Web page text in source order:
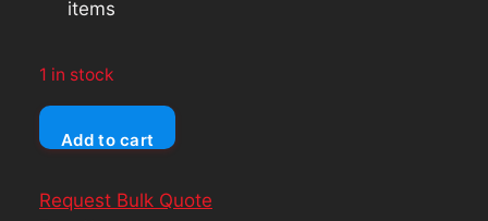
items
1 in stock
Ableconn
AD4SAHM2
SATA
Add to cart
Request Bulk Quote